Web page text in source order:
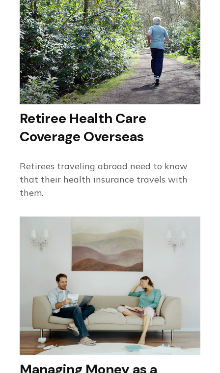
Retiree Health Care
Coverage Overseas
Retirees traveling abroad need to know
that their health insurance travels with
them.